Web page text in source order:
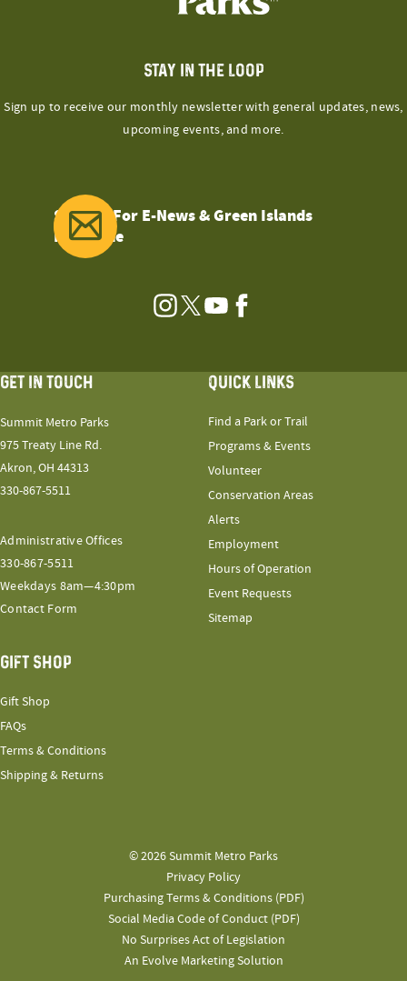
STAY IN THE LOOP
Sign up to receive our monthly newsletter with general updates, news,
upcoming events, and more.
Sign Up For E-News & Green Islands
Magazine
Instagram
TwitterYouTubeFacebook
GET IN TOUCH
Summit Metro Parks
975 Treaty Line Rd.
Akron, OH 44313
330-867-5511
Administrative Offices
330-867-5511
Weekdays 8am—4:30pm
Contact Form
QUICK LINKS
Find a Park or Trail
Programs & Events
Volunteer
Conservation Areas
Alerts
Employment
Hours of Operation
Event Requests
Sitemap
GIFT SHOP
Gift Shop
FAQs
Terms & Conditions
Shipping & Returns
© 2026 Summit Metro Parks
Privacy Policy
Purchasing Terms & Conditions (PDF)
Social Media Code of Conduct (PDF)
No Surprises Act of Legislation
An Evolve Marketing Solution